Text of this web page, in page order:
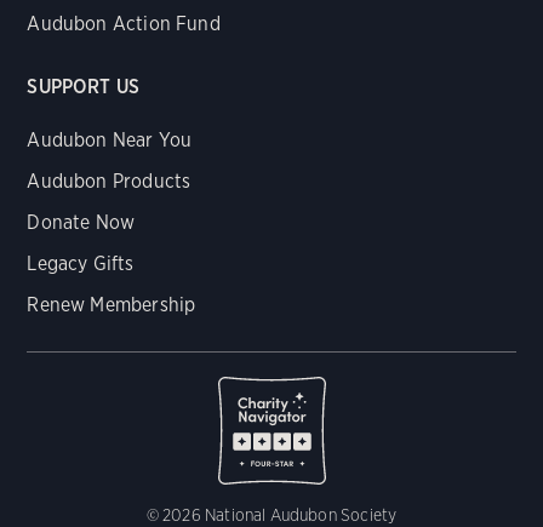
Audubon Action Fund
SUPPORT US
Audubon Near You
Audubon Products
Donate Now
Legacy Gifts
Renew Membership
© 2026 National Audubon Society